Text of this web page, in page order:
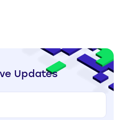
Updates